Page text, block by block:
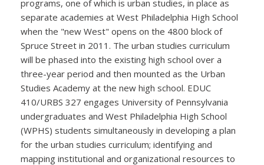
programs, one of which is urban studies, in place as
separate academies at West Philadelphia High School
when the "new West" opens on the 4800 block of
Spruce Street in 2011. The urban studies curriculum
will be phased into the existing high school over a
three-year period and then mounted as the Urban
Studies Academy at the new high school. EDUC
410/URBS 327 engages University of Pennsylvania
undergraduates and West Philadelphia High School
(WPHS) students simultaneously in developing a plan
for the urban studies curriculum; identifying and
mapping institutional and organizational resources to